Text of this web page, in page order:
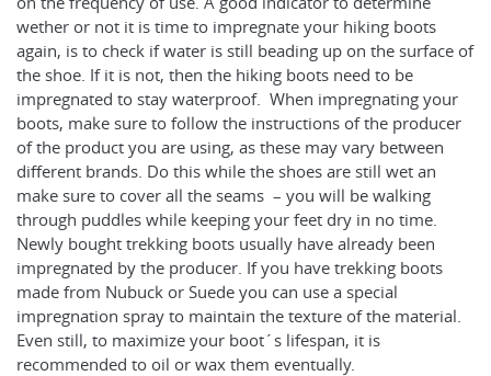
wether or not it is time to impregnate your hiking boots
again, is to check if water is still beading up on the surface of
the shoe. If it is not, then the hiking boots need to be
impregnated to stay waterproof. When impregnating your
boots, make sure to follow the instructions of the producer
of the product you are using, as these may vary between
different brands. Do this while the shoes are still wet an
make sure to cover all the seams – you will be walking
through puddles while keeping your feet dry in no time.
Newly bought trekking boots usually have already been
impregnated by the producer. If you have trekking boots
made from Nubuck or Suede you can use a special
impregnation spray to maintain the texture of the material.
Even still, to maximize your boot´s lifespan, it is
recommended to oil or wax them eventually.